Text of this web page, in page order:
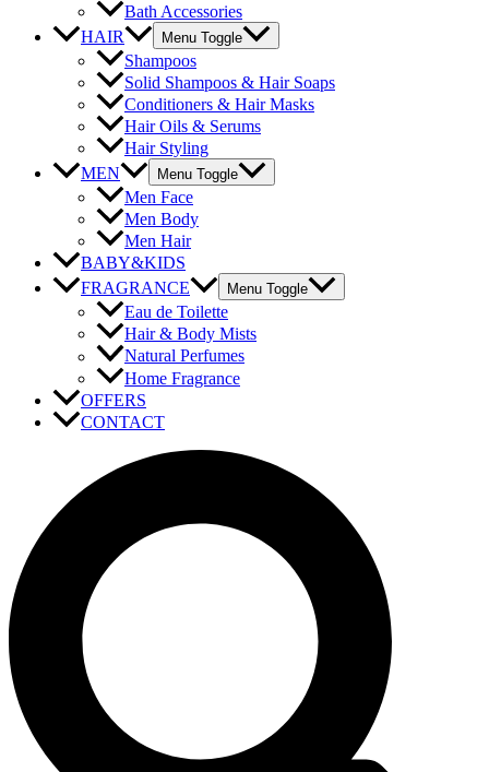
Bath Accessories
HAIR
Menu Toggle
Shampoos
Solid Shampoos & Hair Soaps
Conditioners & Hair Masks
Hair Oils & Serums
Hair Styling
MEN
Menu Toggle
Men Face
Men Body
Men Hair
BABY&KIDS
FRAGRANCE
Menu Toggle
Eau de Toilette
Hair & Body Mists
Natural Perfumes
Home Fragrance
OFFERS
CONTACT